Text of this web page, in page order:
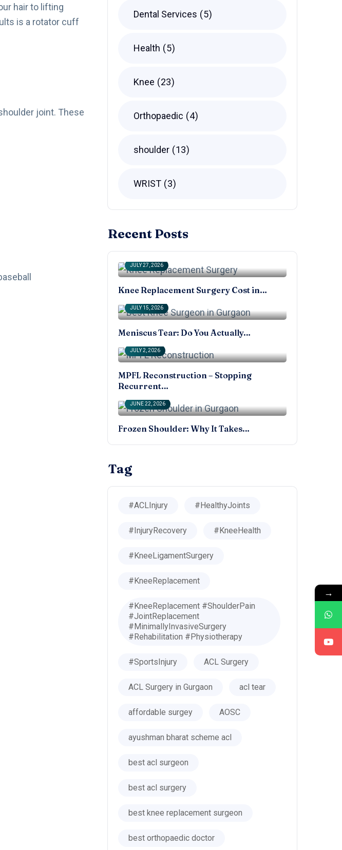
hair to lifting
is a rotator cuff
joint. These
Dental Services 5
Health 5
Knee 23
Orthopaedic 4
shoulder 13
WRIST 3
Recent Posts
JULY 27, 2026
Knee Replacement Surgery Cost in…
JULY 15, 2026
Meniscus Tear: Do You Actually…
JULY 2, 2026
MPFL Reconstruction – Stopping
Recurrent…
JUNE 22, 2026
Frozen Shoulder: Why It Takes…
Tag
#ACLInjury #HealthyJoints
#InjuryRecovery #KneeHealth
#KneeLigamentSurgery
#KneeReplacement
#KneeReplacement #ShoulderPain
#JointReplacement
#MinimallyInvasiveSurgery
#Rehabilitation #Physiotherapy
#SportsInjury ACL Surgery
ACL Surgery in Gurgaon acl tear
affordable surgey AOSC
ayushman bharat scheme acl
best acl surgeon
best acl surgery
best knee replacement surgeon
best orthopaedic doctor
→